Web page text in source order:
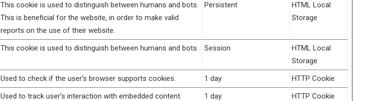
This cookie is used to distinguish between humans and bots.
This is beneficial for the website, in order to make valid
reports on the use of their website.
Persistent
HTML Local
Storage
This cookie is used to distinguish between humans and bots. Session
HTML Local
Storage
Used to check if the user's browser supports cookies. 1 day
HTTP Cookie
Used to track user’s interaction with embedded content. 1 day
HTTP Cookie